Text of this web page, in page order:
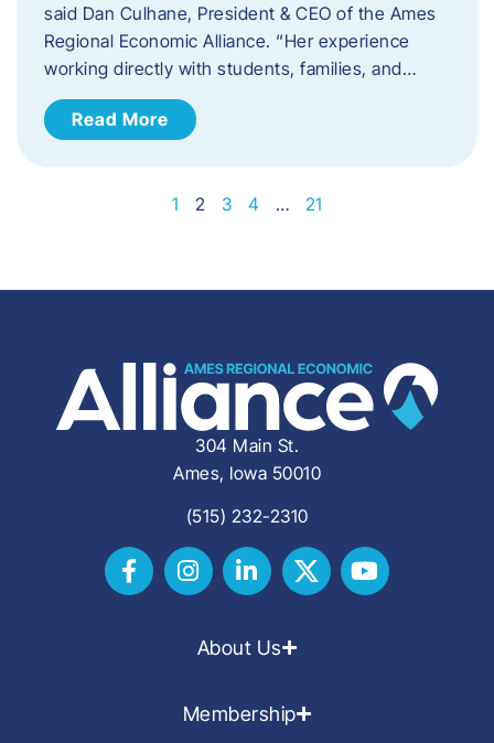
said Dan Culhane, President & CEO of the Ames
Regional Economic Alliance. “Her experience
working directly with students, families, and…
Read More
1 2 3 4 … 21
304 Main St.
Ames, Iowa 50010
(515) 232-2310
About Us
Membership